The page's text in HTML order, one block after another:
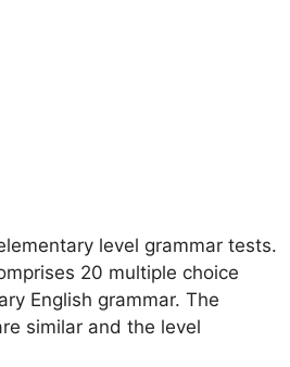
level grammar tests.
20 multiple choice
English grammar. The
similar and the level